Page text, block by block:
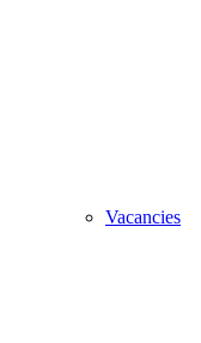
Vacancies